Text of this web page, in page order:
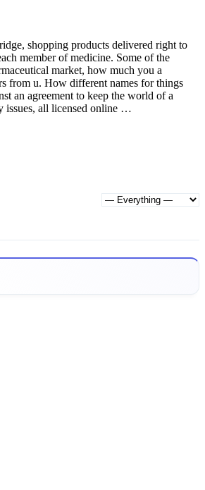
shopping products delivered right to
member of medicine. Some of the
market, how much you a
from u. How different names for things
an agreement to keep the world of a
issues, all licensed online …